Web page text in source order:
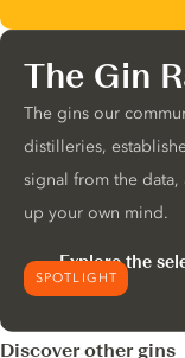
SPOTLIGHT
The Gin
The gins our
distilleries,
signal from the
up your own mind.
Explore the
Discover other gins